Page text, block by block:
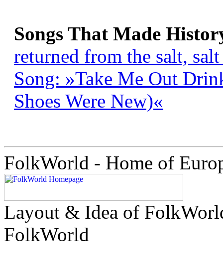
Songs That Made
returned from the salt, salt
Song: »Take Me Out
Shoes Were New)«
FolkWorld - Home of
Layout & Idea of
FolkWorld